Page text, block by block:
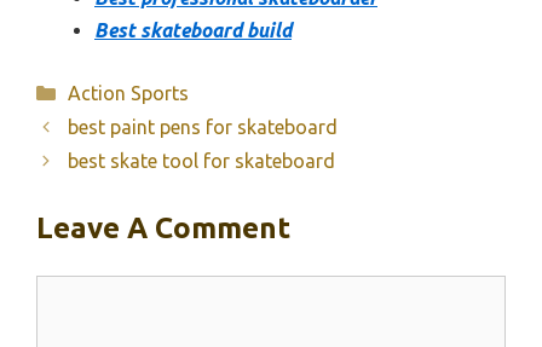
Best skateboard build
Categories
Action Sports
best paint pens for skateboard
best skate tool for skateboard
Leave A Comment